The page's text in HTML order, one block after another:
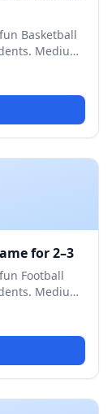
Basketball
Medium
for 2–3
Football
Medium